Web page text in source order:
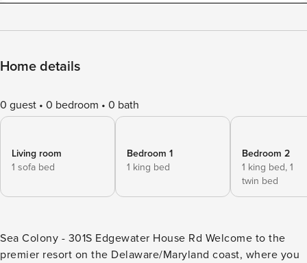
Home details
0 guest 0 bedroom 0 bath
Living room
1 sofa bed
Bedroom 1
1 king bed
Bedroom 2
1 king bed, 1
twin bed
Sea Colony - 301S Edgewater House Rd Welcome to the
premier resort on the Delaware/Maryland coast, where you